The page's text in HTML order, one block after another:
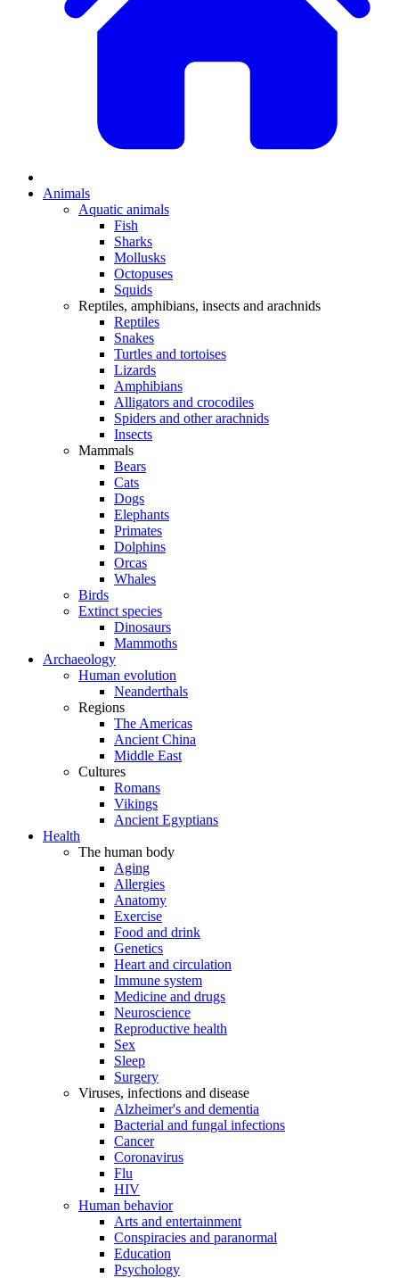
Animals
Aquatic animals
Fish
Sharks
Mollusks
Octopuses
Squids
Reptiles, amphibians, insects and arachnids
Reptiles
Snakes
Turtles and tortoises
Lizards
Amphibians
Alligators and crocodiles
Spiders and other arachnids
Insects
Mammals
Bears
Cats
Dogs
Elephants
Primates
Dolphins
Orcas
Whales
Birds
Extinct species
Dinosaurs
Mammoths
Archaeology
Human evolution
Neanderthals
Regions
The Americas
Ancient China
Middle East
Cultures
Romans
Vikings
Ancient Egyptians
Health
The human body
Aging
Allergies
Anatomy
Exercise
Food and drink
Genetics
Heart and circulation
Immune system
Medicine and drugs
Neuroscience
Reproductive health
Sex
Sleep
Surgery
Viruses, infections and disease
Alzheimer's and dementia
Bacterial and fungal infections
Cancer
Coronavirus
Flu
HIV
Human behavior
Arts and entertainment
Conspiracies and paranormal
Education
Psychology